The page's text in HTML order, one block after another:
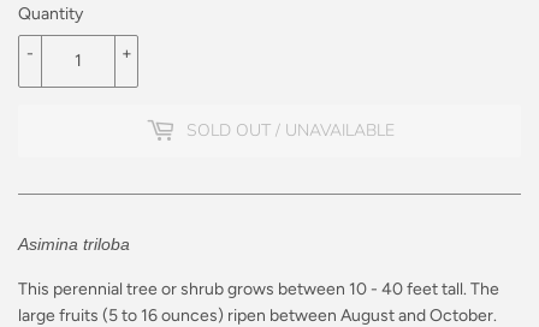
Quantity
+
-
SOLD OUT / UNAVAILABLE
Asimina triloba
This perennial tree or shrub grows between 10 - 40 feet tall. The
large fruits (5 to 16 ounces) ripen between August and October.